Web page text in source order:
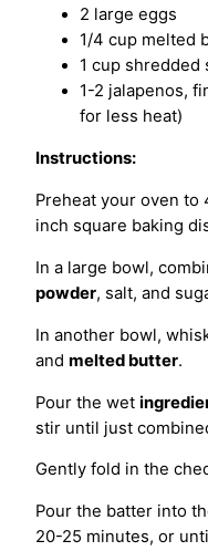
2 large eggs
1/4 cup melted
1 cup shredded
1-2 jalapenos,
for less heat)
Instructions:
Preheat your oven to
inch square baking
In a large bowl,
powder, salt, and
In another bowl,
and melted butter.
Pour the wet
stir until just
Gently fold in the
Pour the batter into
20-25 minutes, or